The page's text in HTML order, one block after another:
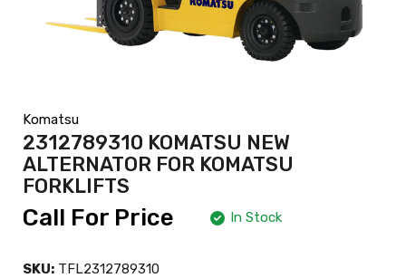
Komatsu
2312789310 KOMATSU NEW
ALTERNATOR FOR KOMATSU
FORKLIFTS
Call For Price In Stock
SKU: TFL2312789310